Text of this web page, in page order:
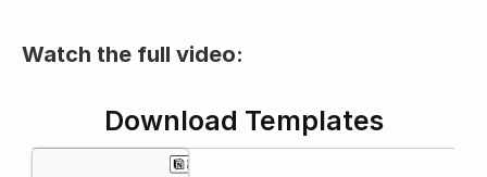
Watch the full video:
Download Templates